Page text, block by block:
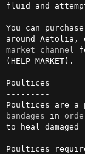
fluid and
You can
market
channel
(HELP MARKET).
Poultices
---------
bandages in
to heal
Poultices